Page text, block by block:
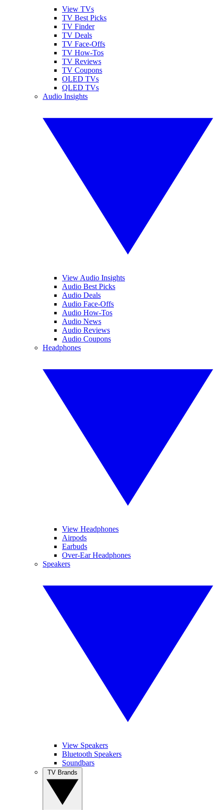
View TVs
TV Best Picks
TV Finder
TV Deals
TV Face-Offs
TV How-Tos
TV Reviews
TV Coupons
OLED TVs
QLED TVs
Audio Insights
View Audio Insights
Audio Best Picks
Audio Deals
Audio Face-Offs
Audio How-Tos
Audio News
Audio Reviews
Audio Coupons
Headphones
View Headphones
Airpods
Earbuds
Over-Ear Headphones
Speakers
View Speakers
Bluetooth Speakers
Soundbars